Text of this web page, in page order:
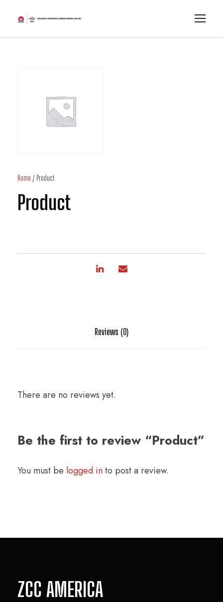
Home / Product
Product
Reviews (0)
There are no reviews yet.
Be the first to review “Product”
You must be logged into post a review.
ZCC AMERICA